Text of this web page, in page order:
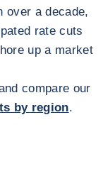
over a decade,
rate cuts
up a market
compare our
by region.